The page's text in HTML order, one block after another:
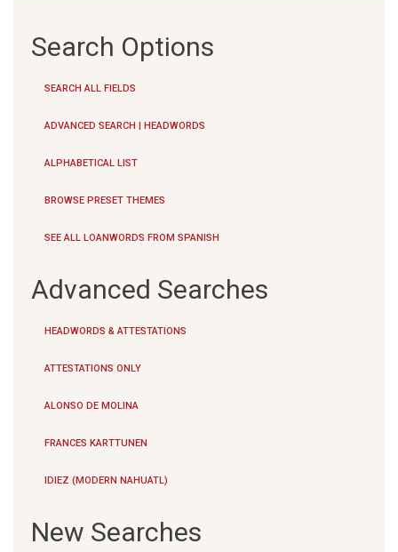
Search Options
SEARCH ALL FIELDS
ADVANCED SEARCH | HEADWORDS
ALPHABETICAL LIST
BROWSE PRESET THEMES
SEE ALL LOANWORDS FROM SPANISH
Advanced Searches
HEADWORDS & ATTESTATIONS
ATTESTATIONS ONLY
ALONSO DE MOLINA
FRANCES KARTTUNEN
IDIEZ (MODERN NAHUATL)
New Searches